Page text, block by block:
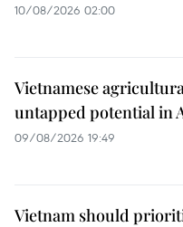
10/08/2026 02:00
Vietnamese
untapped potential in
09/08/2026 19:49
Vietnam should